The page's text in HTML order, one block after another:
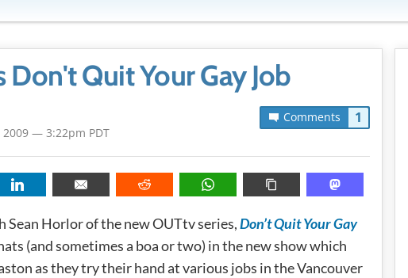
Don't Quit Your Gay Job
Comments 1
— 3:22pm PDT
Sean Horlor of the new OUTtv series,Don’t Quit Your Gay
(and sometimes a boa or two) in the new show which
as they try their hand at various jobs in the Vancouver